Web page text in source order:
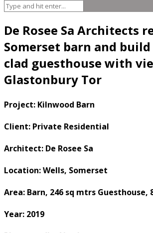
De Rosee Sa Architects
Somerset barn and
clad guesthouse with
Glastonbury Tor
Project: Kilnwood Barn
Client: Private Residential
Architect: De Rosee Sa
Location: Wells, Somerset
Area: Barn, 246 sq mtrs Guesthouse,
Year: 2019